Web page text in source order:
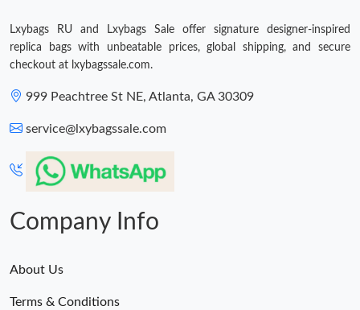
Just Sold: Becky from New York on Jul 11, 2026 at 11:23 PM.
Just Sold: Olivia from Austin on May 09, 2026 at 2:26 PM.
Just Sold: Tina from Philadelphia on Jun 27, 2026 at 4:03 PM.
Just Sold: Chris from San Diego on Jul 30, 2026 at 5:22 PM.
Lxybags RU and Lxybags Sale offer signature designer-inspired
replica bags with unbeatable prices, global shipping, and secure
checkout at lxybagssale.com.
999 Peachtree St NE, Atlanta, GA 30309
service@lxybagssale.com
Company Info
About Us
Terms & Conditions